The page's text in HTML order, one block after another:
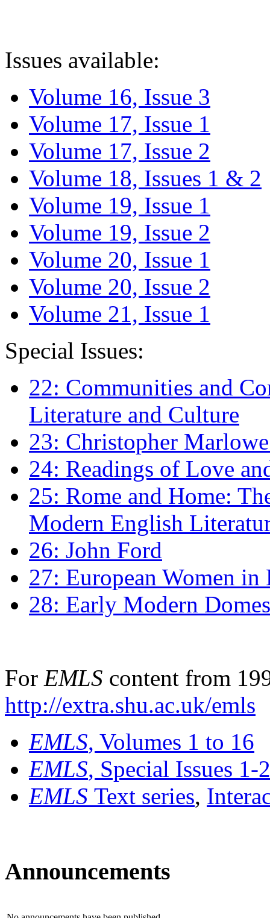
Issues available:
Volume 16, Issue 3
Volume 17, Issue 1
Volume 17, Issue 2
Volume 18, Issues 1 & 2
Volume 19, Issue 1
Volume 19, Issue 2
Volume 20, Issue 1
Volume 20, Issue 2
Volume 21, Issue 1
Special Issues:
22: Communities and
Literature and Culture
23: Christopher
24: Readings of Love
25: Rome and Home:
Modern English
26: John Ford
27: European Women
28: Early Modern
For EMLS content from
http://extra.shu.ac.uk/emls
EMLS, Volumes 1 to 16
EMLS, Special Issues 1-
EMLS Text series,
Announcements